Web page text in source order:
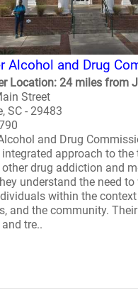
Alcohol and Drug
Location: 24 miles from
Street
SC - 29483
and Drug
approach to
drug addiction and
understand the need
within the
and the community.
tre..